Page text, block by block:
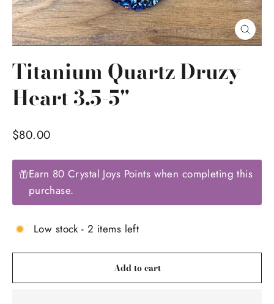
Close
(esc)
Titanium Quartz Druzy
Heart 3.5-5"
Regular
$80.00
Earn 80 Crystal Joys Points when completing this
purchase.
Low stock - 2 items left
Add to cart